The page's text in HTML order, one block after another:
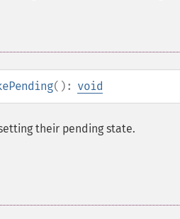
(): void
their pending state.